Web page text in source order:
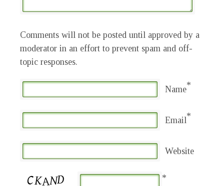
Comments will not be posted until approved by a
moderator in an effort to prevent spam and off-
topic responses.
Name*
Email*
Website
*